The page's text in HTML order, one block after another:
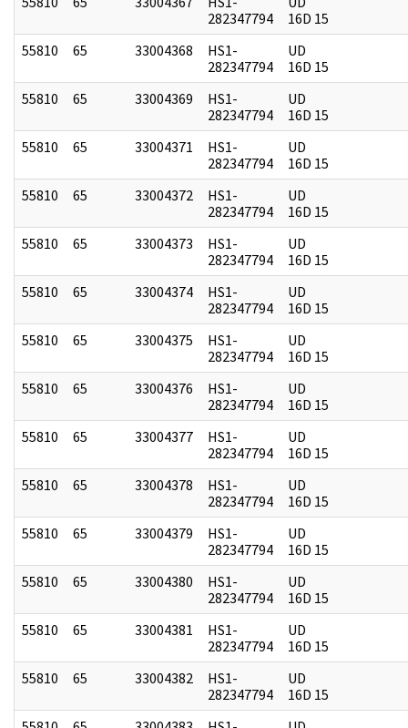
282347794
16D 15
55810
65 33004368
HS1-
282347794
UD
16D 15
55810
65 33004369
HS1-
282347794
UD
16D 15
55810
65 33004371
HS1-
282347794
UD
16D 15
55810
65 33004372
HS1-
282347794
UD
16D 15
55810
65 33004373
HS1-
282347794
UD
16D 15
55810
65 33004374
HS1-
282347794
UD
16D 15
55810
65 33004375
HS1-
282347794
UD
16D 15
55810
65 33004376
HS1-
282347794
UD
16D 15
55810
65 33004377
HS1-
282347794
UD
16D 15
55810
65 33004378
HS1-
282347794
UD
16D 15
55810
65 33004379
HS1-
282347794
UD
16D 15
55810
65 33004380
HS1-
282347794
UD
16D 15
55810
65 33004381
HS1-
282347794
UD
16D 15
55810
65 33004382
HS1-
282347794
UD
16D 15